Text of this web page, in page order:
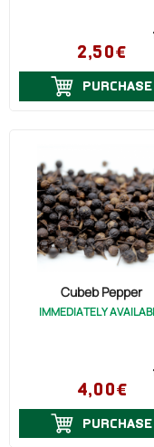
2,50€
PURCHASE
Cubeb Pepper
IMMEDIATELY
4,00€
PURCHASE